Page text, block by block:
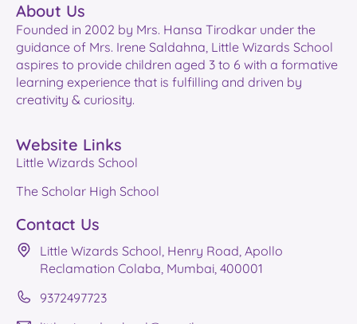
About Us
Founded in 2002 by Mrs. Hansa Tirodkar under the
guidance of Mrs. Irene Saldahna, Little Wizards School
aspires to provide children aged 3 to 6 with a formative
learning experience that is fulfilling and driven by
creativity & curiosity.
Website Links
Little Wizards School
The Scholar High School
Contact Us
Little Wizards School, Henry Road, Apollo
Reclamation Colaba, Mumbai, 400001
9372497723